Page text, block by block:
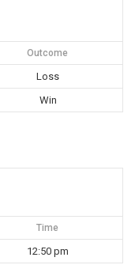
Outcome
Loss
Win
Time
12:50 pm